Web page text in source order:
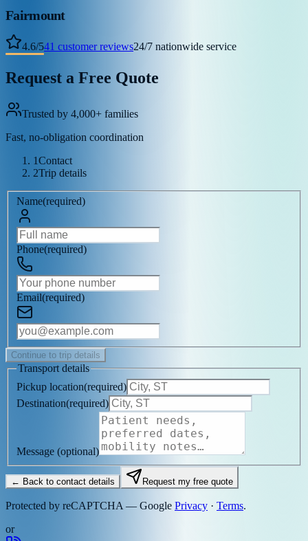
Fairmount
4.6/541 customer reviews24/7 nationwide service
Request a Free Quote
Trusted by 4,000+ families
Fast, no-obligation coordination
1Contact
2Trip details
Name(required)
Phone(required)
Email(required)
Continue to trip details
Transport details
Pickup location(required)
Destination(required)
Message (optional)
← Back to contact details Request my free quote
Protected by reCAPTCHA — Google Privacy · Terms.
or